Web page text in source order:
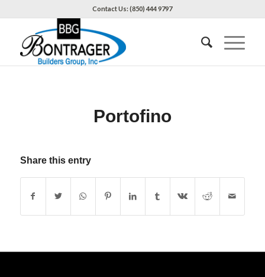
Contact Us: (850) 444 9797
Portofino
Share this entry